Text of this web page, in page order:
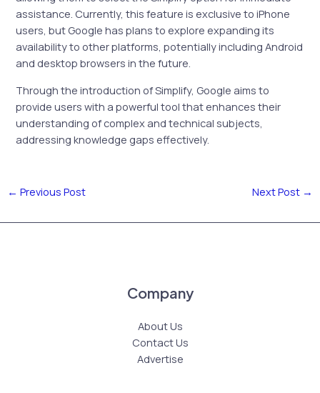
assistance. Currently, this feature is exclusive to iPhone
users, but Google has plans to explore expanding its
availability to other platforms, potentially including Android
and desktop browsers in the future.
Through the introduction of Simplify, Google aims to
provide users with a powerful tool that enhances their
understanding of complex and technical subjects,
addressing knowledge gaps effectively.
← Previous Post Next Post →
Company
About Us
Contact Us
Advertise